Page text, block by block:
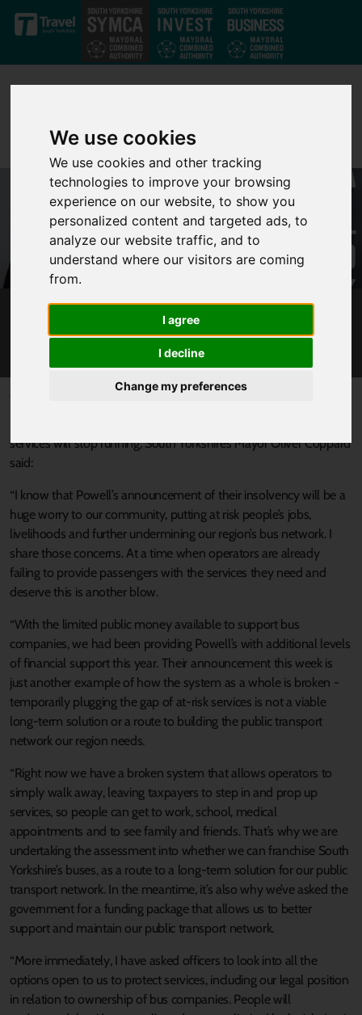
We use cookies
We use cookies and other tracking
technologies to improve your browsing
experience on our website, to show you
personalized content and targeted ads, to
analyze our website traffic, and to
understand where our visitors are coming
from.
I agree
I decline
Change my preferences
Skip to main content
BUS COMPANY GOES BUST IN LATEST BLOW
FOR SOUTH YORKSHIRE PASSENGERS
Published 5 August 2022 at 4:04pm
services will stop running, South Yorkshire’s Mayor Oliver Coppard
said:
“I know that Powell’s announcement of their insolvency will be a
huge worry to our community, putting at risk people’s jobs,
livelihoods and further undermining our region’s bus network. I
share those concerns. At a time when operators are already
failing to provide passengers with the services they need and
deserve this is another blow.
“With the limited public money available to support bus
companies, we had been providing Powell’s with additional levels
of financial support this year. Their announcement this week is
just another example of how the system as a whole is broken -
temporarily plugging the gap of at-risk services is not a viable
long-term solution or a route to building the public transport
network our region needs.
“Right now we have a broken system that allows operators to
simply walk away, leaving taxpayers to step in and prop up
services, so people can get to work, school, medical
appointments and to see family and friends. That’s why we are
undertaking the assessment into whether we can franchise South
Yorkshire’s buses, as a route to a long-term solution for our public
transport network. In the meantime, it’s also why we’ve asked the
government for a funding package that allows us to better
support and maintain our public transport network.
“More immediately, I have asked officers to look into all the
options open to us to protect services, including our legal position
in relation to ownership of bus companies. People will